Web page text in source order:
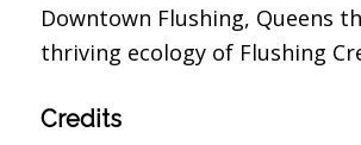
Downtown Flushing, Queens
thriving ecology of Flushing
Credits